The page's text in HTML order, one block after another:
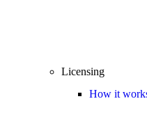
Licensing
How it